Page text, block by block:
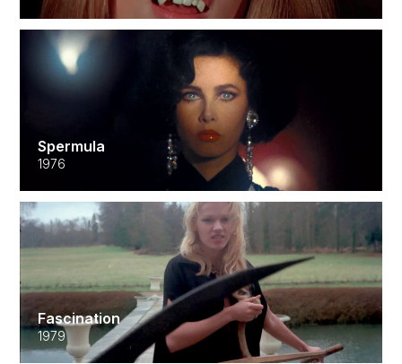
Spermula
1976
Fascination
1979